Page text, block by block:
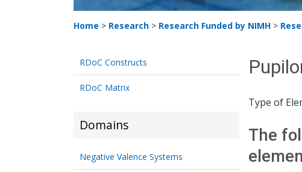
Home > Research > Research Funded by NIMH >
RDoC Constructs
RDoC Matrix
Domains
Negative Valence Systems
Type of
The